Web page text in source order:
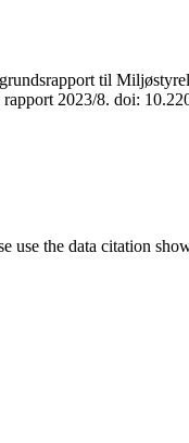
til
2023/8. doi:
use the data citation